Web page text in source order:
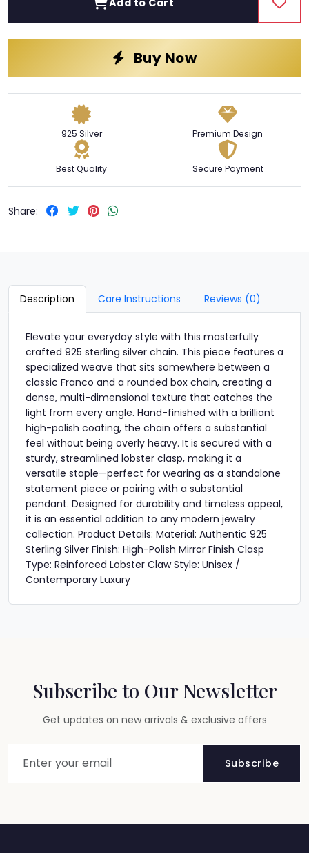
Buy Now
925 Silver Premium Design
Best Quality Secure Payment
Share:
Description Care Instructions Reviews (0)
Elevate your everyday style with this masterfully
crafted 925 sterling silver chain. This piece features a
specialized weave that sits somewhere between a
classic Franco and a rounded box chain, creating a
dense, multi-dimensional texture that catches the
light from every angle. Hand-finished with a brilliant
high-polish coating, the chain offers a substantial
feel without being overly heavy. It is secured with a
sturdy, streamlined lobster clasp, making it a
versatile staple—perfect for wearing as a standalone
statement piece or pairing with a substantial
pendant. Designed for durability and timeless appeal,
it is an essential addition to any modern jewelry
collection. Product Details: Material: Authentic 925
Sterling Silver Finish: High-Polish Mirror Finish Clasp
Type: Reinforced Lobster Claw Style: Unisex /
Contemporary Luxury
Subscribe to Our Newsletter
Get updates on new arrivals & exclusive offers
Subscribe